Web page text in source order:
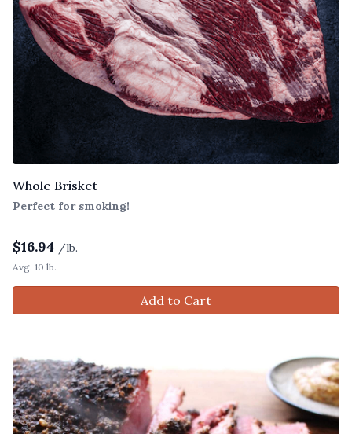
Whole Brisket
Perfect for smoking!
$16.94 /lb.
Avg. 10 lb.
Add to Cart